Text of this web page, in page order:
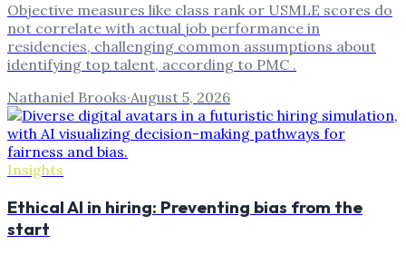
Objective measures like class rank or USMLE scores do
not correlate with actual job performance in
residencies, challenging common assumptions about
identifying top talent, according to PMC .
Nathaniel Brooks·August 5, 2026
Insights
Ethical AI in hiring: Preventing bias from the
start